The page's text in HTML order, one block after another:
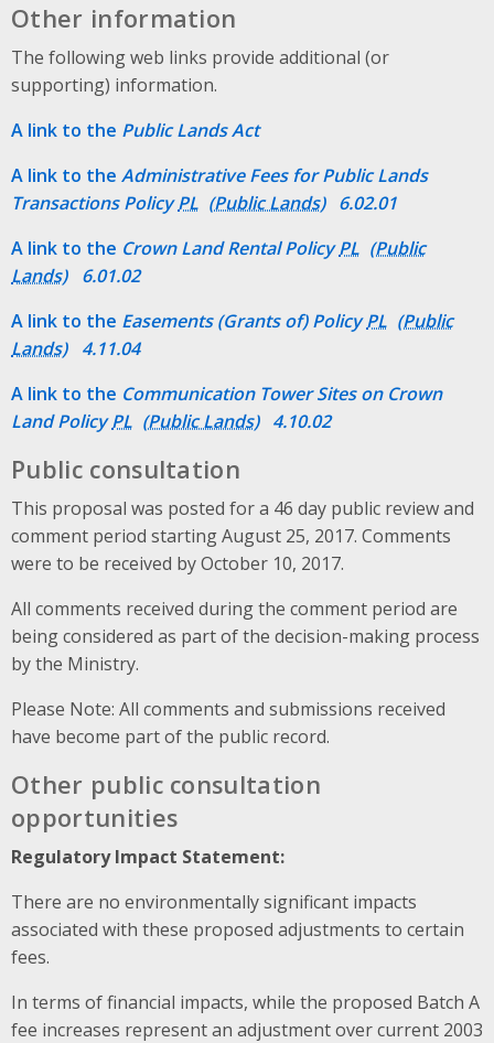
Other information
The following web links provide additional (or
supporting) information.
A link to the Public Lands Act
A link to the Administrative Fees for Public Lands
Transactions PolicyPL
6.02.01
A link to the Crown Land Rental PolicyPL
6.01.02
A link to the Easements (Grants of) PolicyPL
4.11.04
A link to the Communication Tower Sites on Crown
Land PolicyPL 4.10.02
Public consultation
This proposal was posted for a 46 day public review and
comment period starting August 25, 2017. Comments
were to be received by October 10, 2017.
All comments received during the comment period are
being considered as part of the decision-making process
by the Ministry.
Please Note: All comments and submissions received
have become part of the public record.
Other public consultation
opportunities
Regulatory Impact Statement:
There are no environmentally significant impacts
associated with these proposed adjustments to certain
fees.
In terms of financial impacts, while the proposed Batch A
fee increases represent an adjustment over current 2003